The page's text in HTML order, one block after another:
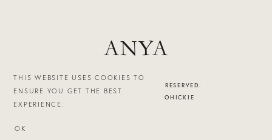
THIS WEBSITE USES COOKIES TO
ENSURE YOU GET THE BEST
EXPERIENCE.
OK
ANYA
©2026 ANYA. ALL RIGHTS RESERVED.
DESIGN & BUILD - STUDIOHICKIE